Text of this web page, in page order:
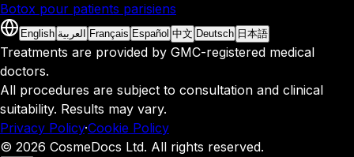
Botox pour patients parisiens
English العربية Français Español 中文 Deutsch 日本語
Treatments are provided by GMC-registered medical
doctors.
All procedures are subject to consultation and clinical
suitability. Results may vary.
Privacy Policy·Cookie Policy
© 2026 CosmeDocs Ltd. All rights reserved.